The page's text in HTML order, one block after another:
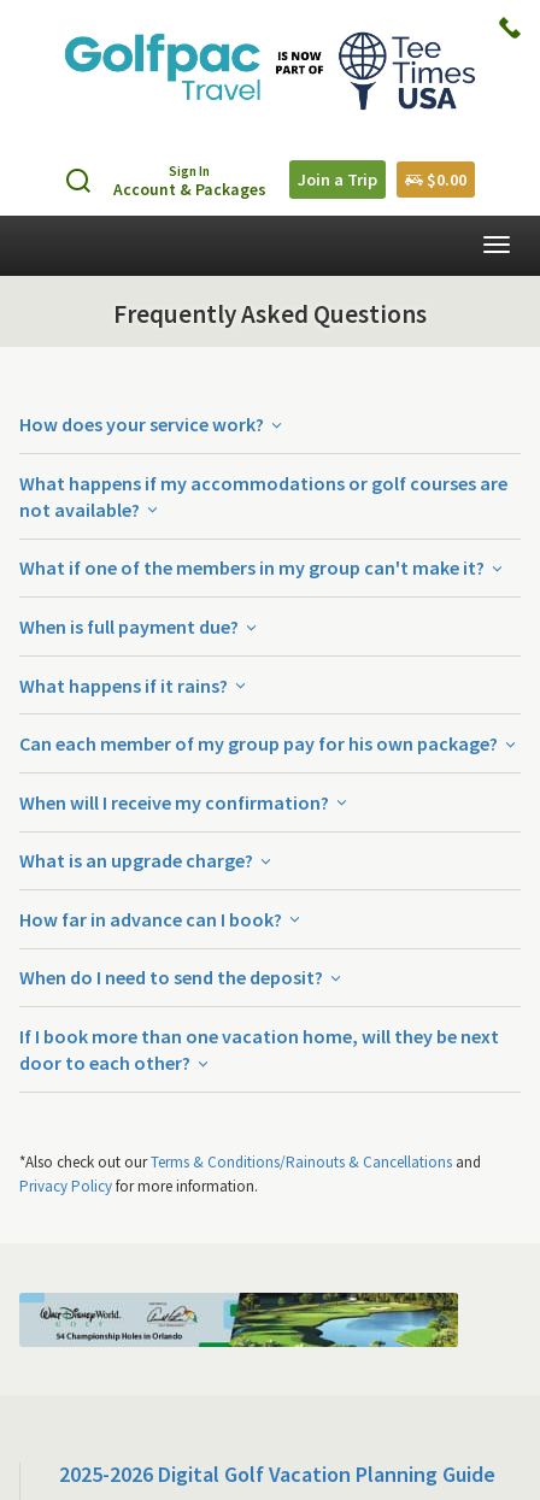
Sign In
Account & Packages Join a Trip $0.00
Frequently Asked Questions
How does your service work?
What happens if my accommodations or golf courses are
not available?
What if one of the members in my group can't make it?
When is full payment due?
What happens if it rains?
Can each member of my group pay for his own package?
When will I receive my confirmation?
What is an upgrade charge?
How far in advance can I book?
When do I need to send the deposit?
If I book more than one vacation home, will they be next
door to each other?
*Also check out ourTerms & Conditions/Rainouts & Cancellations and
Privacy Policyfor more information.
2025-2026 Digital Golf Vacation Planning Guide